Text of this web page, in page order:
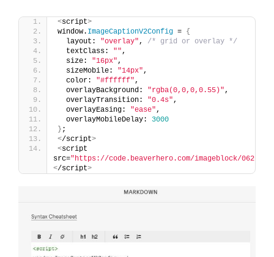
<script>
window. ImageCaptionV2Config = {
  layout:
"overlay" , /* grid or overlay */
  textClass:
"" ,
  size:
"16px" ,
  sizeMobile:
"14px" ,
  color:
"#ffffff" ,
  overlayBackground:
"rgba(0,0,0,0.55)" ,
  overlayTransition:
"0.4s" ,
  overlayEasing:
"ease" ,
  overlayMobileDelay:
3000
} ;
</script>
<script
src="https://code.beaverhero.com/imageblock/
</script>